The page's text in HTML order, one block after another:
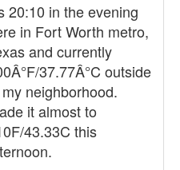
20:10 in the evening
in Fort Worth metro,
and currently
37.77Â°C outside
neighborhood.
it almost to
43.33C this